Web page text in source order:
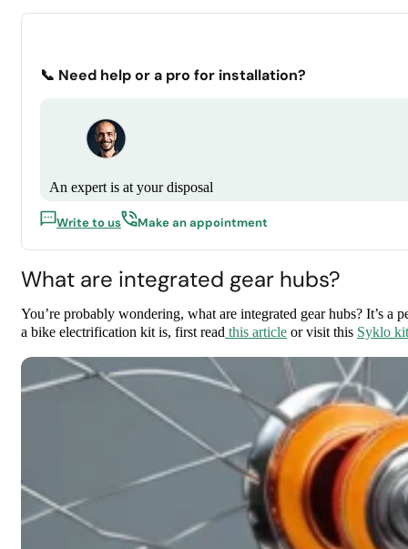
📞 Need help or a pro for installation?
An expert is at your disposal
Write to us Make an appointment
What are integrated gear hubs?
You’re probably wondering, what are integrated gear hubs? It’s
a bike electrification kit is, first read this article or visit this Syklo